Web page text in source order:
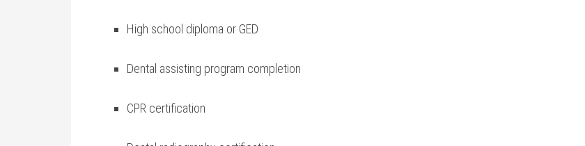
High school‌ diploma or GED
Dental assisting program completion
CPR certification